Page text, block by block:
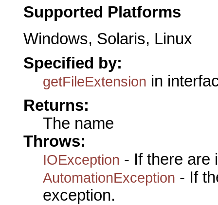
Supported Platforms
Windows, Solaris, Linux
Specified by:
getFileExtension in
Returns:
The name
Throws:
IOException - If there are
AutomationException - If
exception.